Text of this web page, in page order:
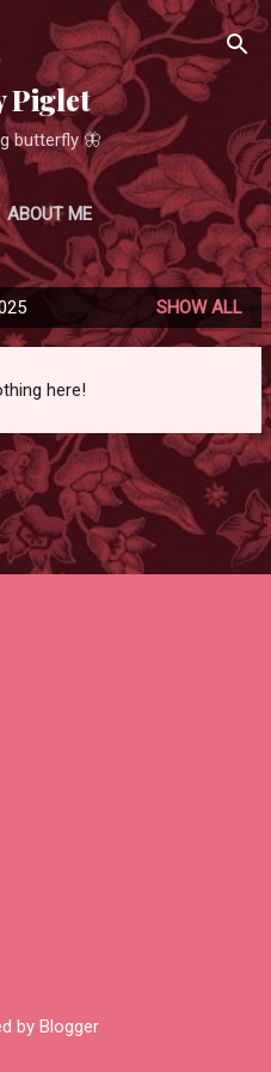
content
Piglet
butterfly 🦋
ABOUT ME
SHOW ALL
here!
by Blogger